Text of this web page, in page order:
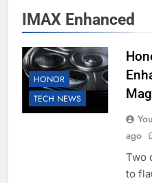
IMAX Enhanced
HONOR
TECH NEWS
ago
Two
to